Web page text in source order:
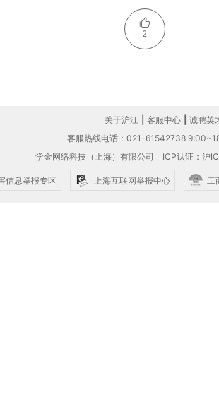
2
关于沪江 客服中心
诚聘英
客服热线电话：021-61542738
学金网络科技（上海）有限公司 ICP认证：沪
信息举报专区 上海互联网举报中心 工